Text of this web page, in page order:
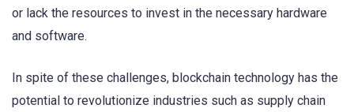
or lack the resources to invest in the necessary hardware
and software.
In spite of these challenges, blockchain technology has the
potential to revolutionize industries such as supply chain